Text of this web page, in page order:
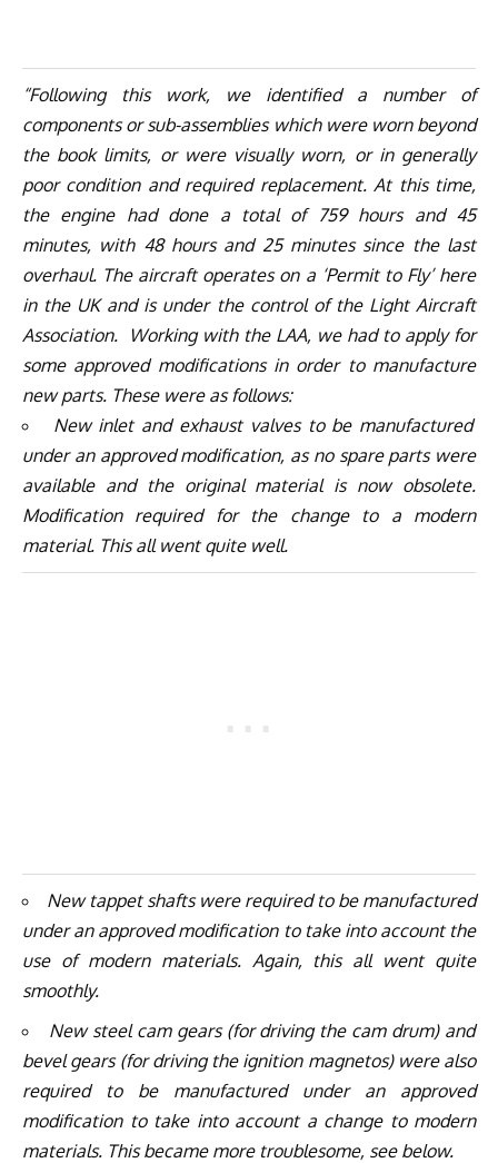
“Following this work, we identified a number of
components or sub-assemblies which were worn beyond
the book limits, or were visually worn, or in generally
poor condition and required replacement. At this time,
the engine had done a total of 759 hours and 45
minutes, with 48 hours and 25 minutes since the last
overhaul. The aircraft operates on a ‘Permit to Fly’ here
in the UK and is under the control of the Light Aircraft
Association. Working with the LAA, we had to apply for
some approved modifications in order to manufacture
new parts. These were as follows:
New inlet and exhaust valves to be manufactured
under an approved modification, as no spare parts were
available and the original material is now obsolete.
Modification required for the change to a modern
material. This all went quite well.
New tappet shafts were required to be manufactured
under an approved modification to take into account the
use of modern materials. Again, this all went quite
smoothly.
New steel cam gears (for driving the cam drum) and
bevel gears (for driving the ignition magnetos) were also
required to be manufactured under an approved
modification to take into account a change to modern
materials. This became more troublesome, see below.